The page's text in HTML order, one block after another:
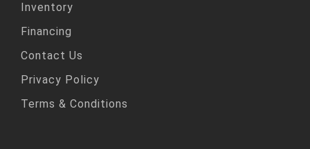
Inventory
Financing
Contact Us
Privacy Policy
Terms & Conditions